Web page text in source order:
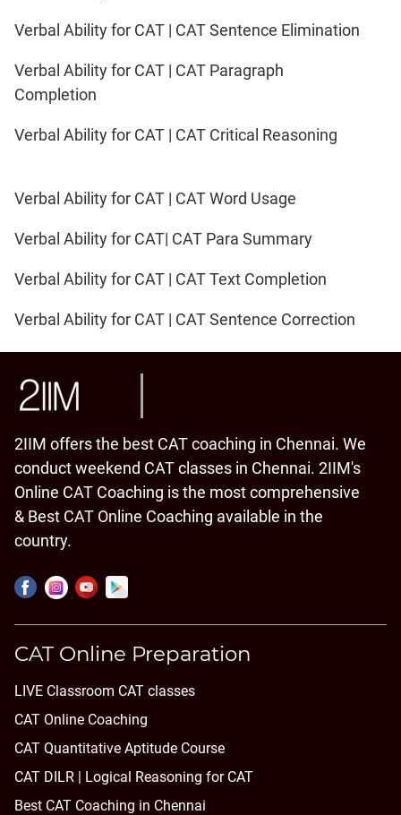
Verbal Ability for CAT | CAT Sentence Elimination
Verbal Ability for CAT | CAT Paragraph
Completion
Verbal Ability for CAT | CAT Critical Reasoning
Verbal Ability for CAT | CAT Word Usage
Verbal Ability for CAT| CAT Para Summary
Verbal Ability for CAT | CAT Text Completion
Verbal Ability for CAT | CAT Sentence Correction
2IIM offers the best CAT coaching in Chennai. We
conduct weekend CAT classes in Chennai. 2IIM's
Online CAT Coaching is the most comprehensive
& Best CAT Online Coaching available in the
country.
CAT Online Preparation
LIVE Classroom CAT classes
CAT Online Coaching
CAT Quantitative Aptitude Course
CAT DILR | Logical Reasoning for CAT
Best CAT Coaching in Chennai